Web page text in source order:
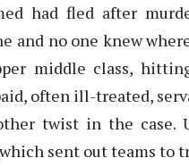
had fled after
and no one knew
middle class,
often ill-treated,
twist in the case.
sent out teams to